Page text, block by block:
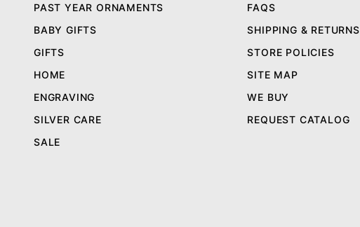
PAST YEAR ORNAMENTS
BABY GIFTS
GIFTS
HOME
ENGRAVING
SILVER CARE
SALE
FAQS
SHIPPING & RETURNS
STORE POLICIES
SITE MAP
WE BUY
REQUEST CATALOG